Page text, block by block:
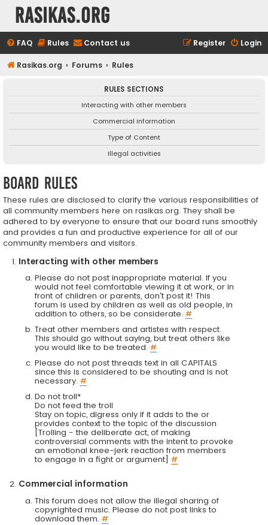
rasikas.org
FAQ Rules Contact us Login
Register
Rasikas.org Forums Rules
RULES SECTIONS
Interacting with other members
Commercial information
Type of Content
Illegal activities
Board rules
These rules are disclosed to clarify the various responsibilities of
all community members here on rasikas.org. They shall be
adhered to by everyone to ensure that our board runs smoothly
and provides a fun and productive experience for all of our
community members and visitors.
Interacting with other members
Please do not post inappropriate material. If you
would not feel comfortable viewing it at work, or in
front of children or parents, don't post it! This
forum is used by children as well as old people, in
addition to others, so be considerate. #
Treat other members and artistes with respect.
This should go without saying, but treat others like
you would like to be treated. #
Please do not post threads text in all CAPITALS
since this is considered to be shouting and is not
necessary. #
Do not troll*
Do not feed the troll
Stay on topic, digress only if it adds to the or
provides context to the topic of the discussion
[Trolling - the deliberate act, of making
controversial comments with the intent to provoke
an emotional knee-jerk reaction from members
to engage in a fight or argument] #
Commercial information
This forum does not allow the illegal sharing of
copyrighted music. Please do not post links to
download them. #